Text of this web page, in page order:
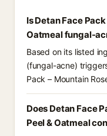
Is Detan Face
Oatmeal fungal-
Based on its listed
(fungal-acne)
Pack – Mountain
Does Detan Face
Peel & Oatmeal